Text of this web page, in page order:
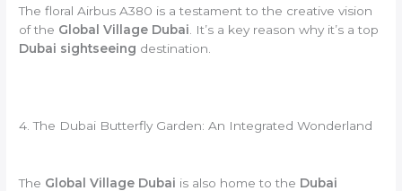
The floral Airbus A380 is a testament to the creative vision
of the Global Village Dubai. It’s a key reason why it’s a top
Dubai sightseeing destination.
4. The Dubai Butterfly Garden: An Integrated Wonderland
The Global Village Dubai is also home to the Dubai